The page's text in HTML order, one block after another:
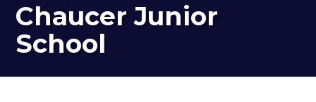
Chaucer Junior
School